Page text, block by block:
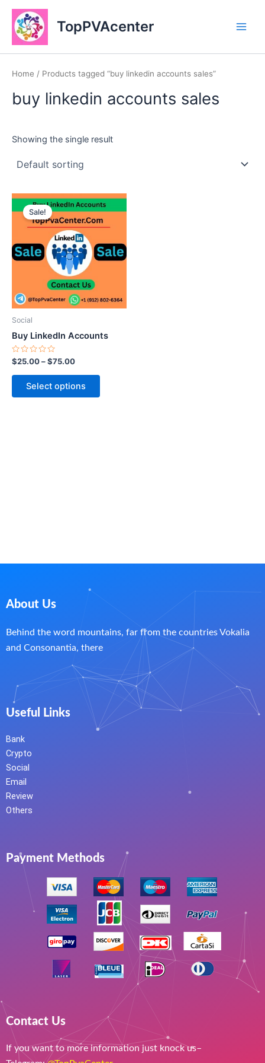
Skip
content
TopPVAcenter
Home / Products tagged “buy linkedin accounts sales”
buy linkedin accounts sales
Showing the single result
Sale!
Social
Buy LinkedIn Accounts
Rated
0
out
$25.00–$75.00
Select options
This
product
has
multiple
variants.
may
on
About Us
Behind the word mountains, far from the countries Vokalia
and Consonantia, there
Useful Links
Bank
Crypto
Social
Email
Review
Others
Payment Methods
Contact Us
If you want to more information just knock us–